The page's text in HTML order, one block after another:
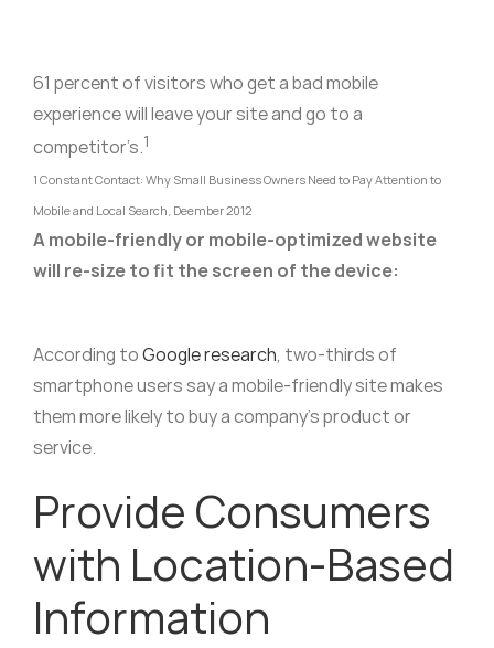
61 percent of visitors who get a bad mobile
experience will leave your site and go to a
competitor’s.1
1 Constant Contact: Why Small Business Owners Need to Pay Attention to
Mobile and Local Search, Deember 2012
A mobile-friendly or mobile-optimized website
will re-size to fit the screen of the device:
According toGoogle research, two-thirds of
smartphone users say a mobile-friendly site makes
them more likely to buy a company’s product or
service.
Provide Consumers
with Location-Based
Information